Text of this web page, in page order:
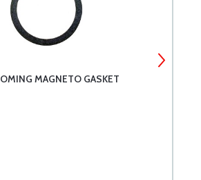
MAGNETO GASKET